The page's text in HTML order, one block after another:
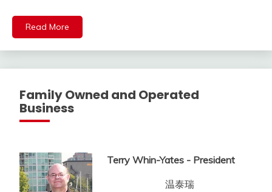
Read More
Family Owned and Operated
Business
Terry Whin-Yates - President
温泰瑞